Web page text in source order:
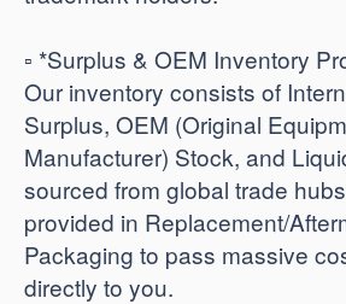
▫️ *Surplus & OEM Inventory
Our inventory consists of
Surplus, OEM (Original
Manufacturer) Stock, and
sourced from global trade
provided in Replacement/
Packaging to pass massive
directly to you.